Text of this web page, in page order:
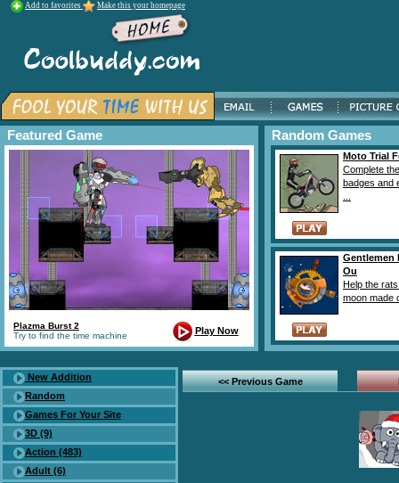
Add to favorites Make this your homepage
Featured Game
Plazma Burst 2
Try to find the time machine
Play Now
Random Games
Moto Trial
Complete
badges and
Gentlemen
Ou
Help the
moon made
New Addition
Random
Games For Your Site
3D (9)
Action (483)
Adult (6)
<< Previous Game